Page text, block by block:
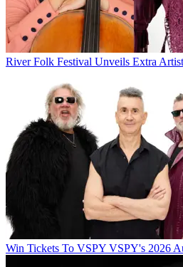
River Folk Festival Unveils Extra
Win Tickets To VSPY VSPY's 2026